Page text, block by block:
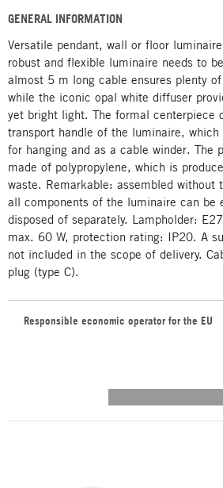
GENERAL INFORMATION
Versatile pendant, wall or floor
robust and flexible luminaire needs to
almost 5 m long cable ensures plenty
while the iconic opal white diffuser
yet bright light. The formal centerpiece
transport handle of the luminaire, which
for hanging and as a cable winder. The
made of polypropylene, which is
waste. Remarkable: assembled without
all components of the luminaire can be
disposed of separately. Lampholder:
max. 60 W, protection rating: IP20. A
not included in the scope of delivery.
plug (type C).
Responsible economic operator for the EU